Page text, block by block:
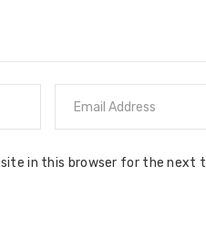
in this browser for the next